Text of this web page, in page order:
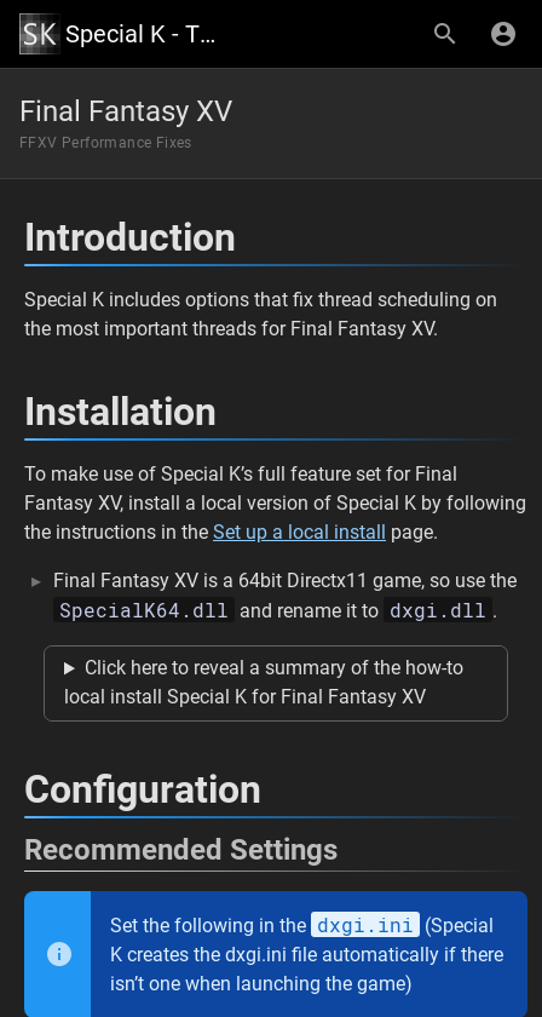
Special K - The Official Wiki
Final Fantasy XV
FFXV Performance Fixes
Introduction
Special K includes options that fix thread scheduling on
the most important threads for Final Fantasy XV.
Installation
To make use of Special K’s full feature set for Final
Fantasy XV, install a local version of Special K by following
the instructions in the Set up a local install page.
Final Fantasy XV is a 64bit Directx11 game, so use the
SpecialK64.dll and rename it to dxgi.dll .
Click here to reveal a summary of the how-to
local install Special K for Final Fantasy XV
Configuration
Recommended Settings
Set the following in the dxgi.ini (Special
K creates the dxgi.ini file automatically if there
isn’t one when launching the game)